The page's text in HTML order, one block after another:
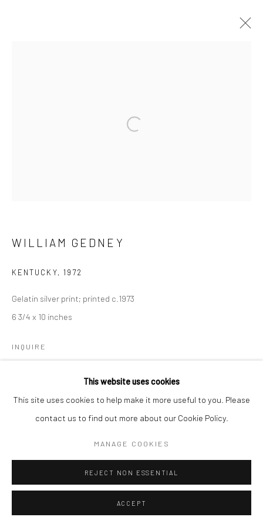
41 East 57th Street, Suite 801, New York, NY 10022
This website uses cookies
This site uses cookies to help make it more useful to you. Please
contact us to find out more about our Cookie Policy.
MANAGE COOKIES
REJECT NON ESSENTIAL
ACCEPT
Open a larger version of the
WILLIAM GEDNEY
KENTUCKY, 1972
Gelatin silver print; printed c.1973
6 3/4 x 10 inches
INQUIRE
SHARE